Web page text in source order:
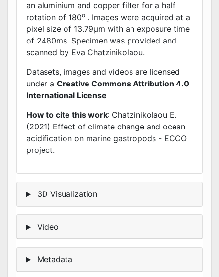
an aluminium and copper filter for a half
rotation of 180o . Images were acquired at a
pixel size of 13.79μm with an exposure time
of 2480ms. Specimen was provided and
scanned by Eva Chatzinikolaou.
Datasets, images and videos are licensed
under a Creative Commons Attribution 4.0
International License
How to cite this work: Chatzinikolaou E.
(2021) Effect of climate change and ocean
acidification on marine gastropods - ECCO
project.
3D Visualization
Video
Metadata